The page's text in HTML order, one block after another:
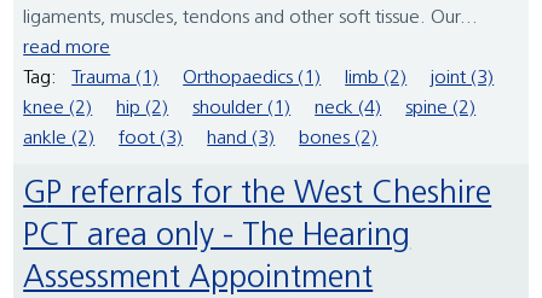
ligaments, muscles, tendons and other soft tissue. Our...
read more
Tag:
Trauma (1) Orthopaedics (1) limb (2)
joint (3)
knee (2)
hip (2) shoulder (1) neck (4)
spine (2)
ankle (2)
foot (3) hand (3) bones (2)
GP referrals for the West Cheshire
PCT area only - The Hearing
Assessment Appointment